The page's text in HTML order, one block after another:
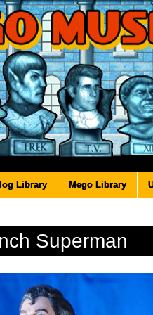
Library Mego Library
Superman